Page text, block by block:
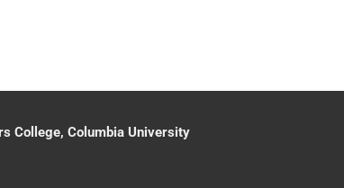
College, Columbia University